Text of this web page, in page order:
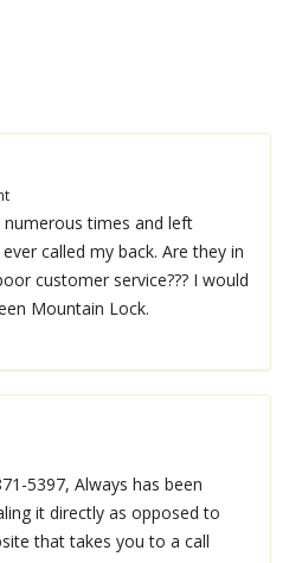
times and left
called my back. Are they in
customer service??? I would
Mountain Lock.
5397, Always has been
it directly as opposed to
that takes you to a call